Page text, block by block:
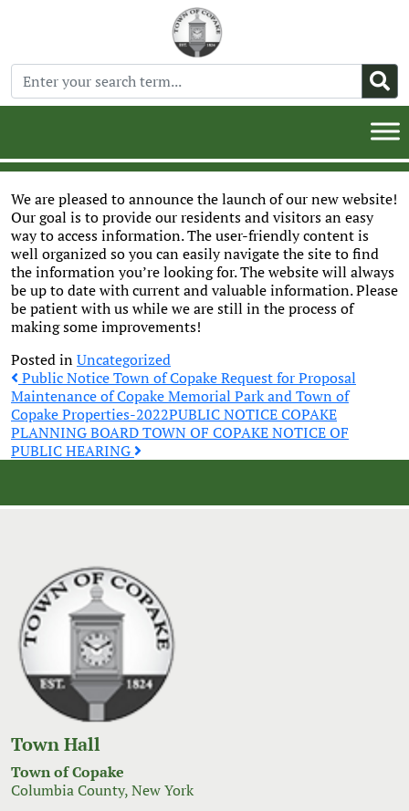
We are pleased to announce the launch of our new website!
Our goal is to provide our residents and visitors an easy
way to access information. The user-friendly content is
well organized so you can easily navigate the site to find
the information you’re looking for. The website will always
be up to date with current and valuable information. Please
be patient with us while we are still in the process of
making some improvements!
Posted inUncategorized
Post
navigation
Public Notice Town of Copake Request for Proposal
Maintenance of Copake Memorial Park and Town of
Copake Properties-2022PUBLIC NOTICE COPAKE
PLANNING BOARD TOWN OF COPAKE NOTICE OF
PUBLIC HEARING
Town Hall
Town of Copake
Columbia County, New York